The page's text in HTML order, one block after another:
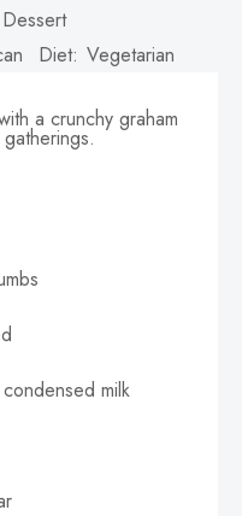
Dessert
Diet: Vegetarian
a crunchy graham
milk